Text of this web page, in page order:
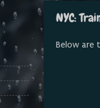
NYC:
Below are